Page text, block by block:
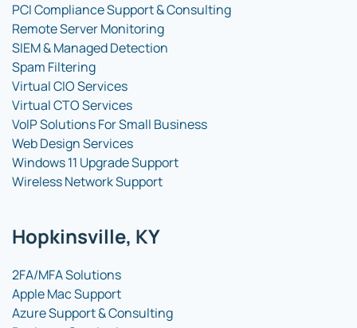
PCI Compliance Support & Consulting
Remote Server Monitoring
SIEM & Managed Detection
Spam Filtering
Virtual CIO Services
Virtual CTO Services
VoIP Solutions For Small Business
Web Design Services
Windows 11 Upgrade Support
Wireless Network Support
Hopkinsville, KY
2FA/MFA Solutions
Apple Mac Support
Azure Support & Consulting